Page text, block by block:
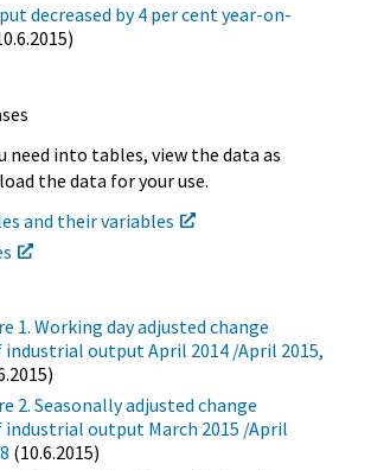
decreased by 4 per cent year-on-
need into tables, view the data as
the data for your use.
and their variables
1. Working day adjusted change
output April 2014 /April 2015,
2. Seasonally adjusted change
industrial output March 2015 /April
(10.6.2015)